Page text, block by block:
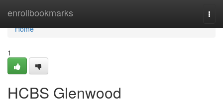
enrollbookmarks
Home
Home
1
HCBS Glenwood